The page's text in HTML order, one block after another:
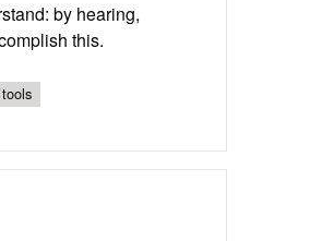
by hearing,
this.